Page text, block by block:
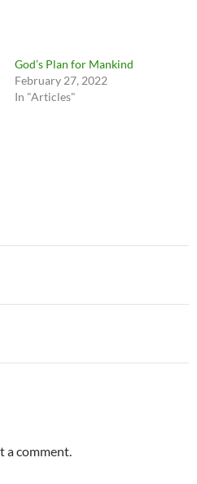
God’s Plan for Mankind
February 27, 2022
In "Articles"
a comment.